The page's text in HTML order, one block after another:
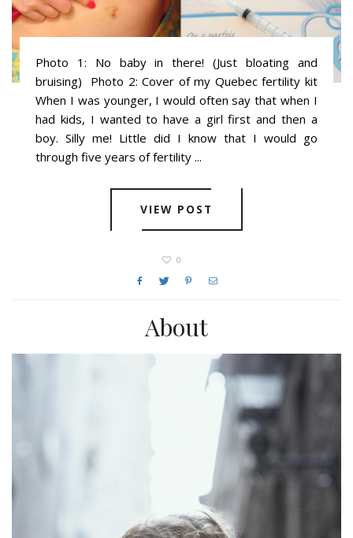
Photo 1: No baby in there! (Just bloating and
bruising) Photo 2: Cover of my Quebec fertility kit
When I was younger, I would often say that when I
had kids, I wanted to have a girl first and then a
boy. Silly me! Little did I know that I would go
through five years of fertility ...
VIEW POST
0
About